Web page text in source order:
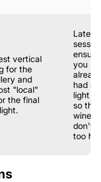
vertical
for the
and
"local"
the final
Latest
you
had a
light
so the
wines
don't
too